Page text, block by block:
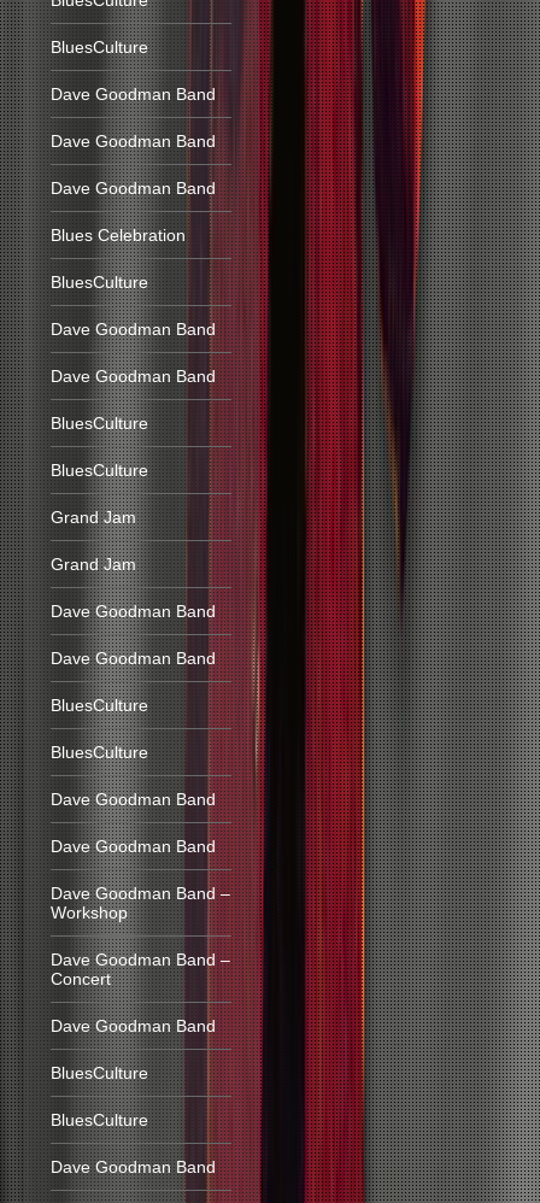
BluesCulture
Dave Goodman Band
Dave Goodman Band
Dave Goodman Band
Blues Celebration
BluesCulture
Dave Goodman Band
Dave Goodman Band
BluesCulture
BluesCulture
Grand Jam
Grand Jam
Dave Goodman Band
Dave Goodman Band
BluesCulture
BluesCulture
Dave Goodman Band
Dave Goodman Band
Dave Goodman Band –
Workshop
Dave Goodman Band –
Concert
Dave Goodman Band
BluesCulture
BluesCulture
Dave Goodman Band